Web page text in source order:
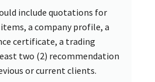
include quotations for
a company profile, a
certificate, a trading
two (2) recommendation
or current clients.